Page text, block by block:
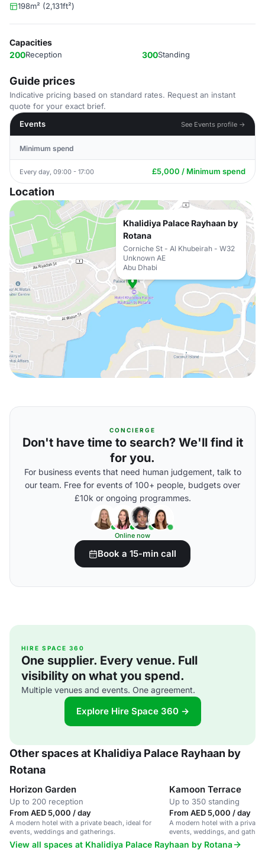
198m² (2,131ft²)
Capacities
200Reception 300Standing
Guide prices
Indicative pricing based on standard rates. Request an instant
quote for your exact brief.
Events
See Events profile →
Minimum spend
Every day, 09:00 - 17:00 £5,000 / Minimum spend
Location
Khalidiya Palace Rayhaan by
Rotana
Corniche St - Al Khubeirah - W32
Unknown AE
Abu Dhabi
CONCIERGE
Don't have time to search? We'll find it
for you.
For business events that need human judgement, talk to
our team. Free for events of 100+ people, budgets over
£10k or ongoing programmes.
Online now
Book a 15-min call
HIRE SPACE 360
One supplier. Every venue. Full
visibility on what you spend.
Multiple venues and events. One agreement.
Explore Hire Space 360 →
Other spaces at Khalidiya Palace Rayhaan by
Rotana
Horizon Garden
Up to 200 reception
From AED 5,000 / day
A modern hotel with a private beach, ideal for
events, weddings and gatherings.
Kamoon Terrace
Up to 350 standing
From AED 5,000 / day
A modern hotel with a private
events, weddings, and
View all spaces at Khalidiya Palace Rayhaan by Rotana